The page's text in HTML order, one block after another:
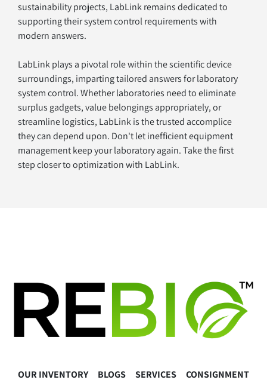
sustainability projects, LabLink remains dedicated to
supporting their system control requirements with
modern answers.
LabLink plays a pivotal role within the scientific device
surroundings, imparting tailored answers for laboratory
system control. Whether laboratories need to eliminate
surplus gadgets, value belongings appropriately, or
streamline logistics, LabLink is the trusted accomplice
they can depend upon. Don't let inefficient equipment
management keep your laboratory again. Take the first
step closer to optimization with LabLink.
OUR INVENTORY BLOGS SERVICES CONSIGNMENT